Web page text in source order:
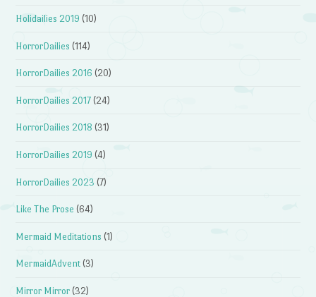
Holidailies 2019 (10)
HorrorDailies (114)
HorrorDailies 2016 (20)
HorrorDailies 2017 (24)
HorrorDailies 2018 (31)
HorrorDailies 2019 (4)
HorrorDailies 2023 (7)
Like The Prose (64)
Mermaid Meditations (1)
MermaidAdvent (3)
Mirror Mirror (32)